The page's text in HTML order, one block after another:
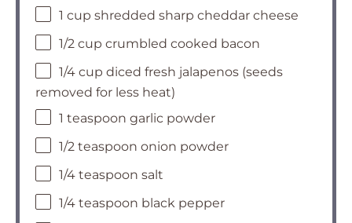
1 cup shredded sharp cheddar cheese
1/2 cup crumbled cooked bacon
1/4 cup diced fresh jalapenos (seeds
removed for less heat)
1 teaspoon garlic powder
1/2 teaspoon onion powder
1/4 teaspoon salt
1/4 teaspoon black pepper